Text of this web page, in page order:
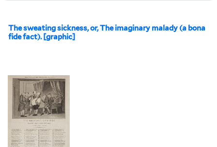
The sweating sickness, or, The imaginary malady (a bona
fide fact). [graphic]